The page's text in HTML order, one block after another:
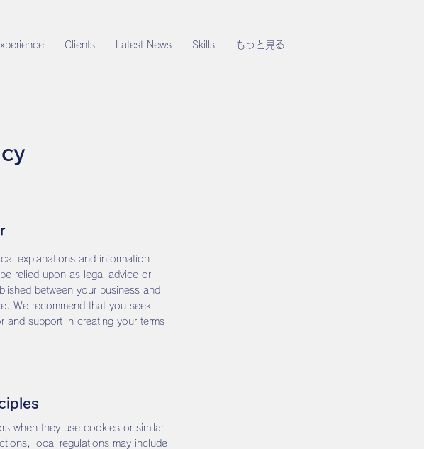
Clients Latest News Skills もっと見る
explanations and information
relied upon as legal advice or
between your business and
We recommend that you seek
and support in creating your terms
when they use cookies or similar
local regulations may include